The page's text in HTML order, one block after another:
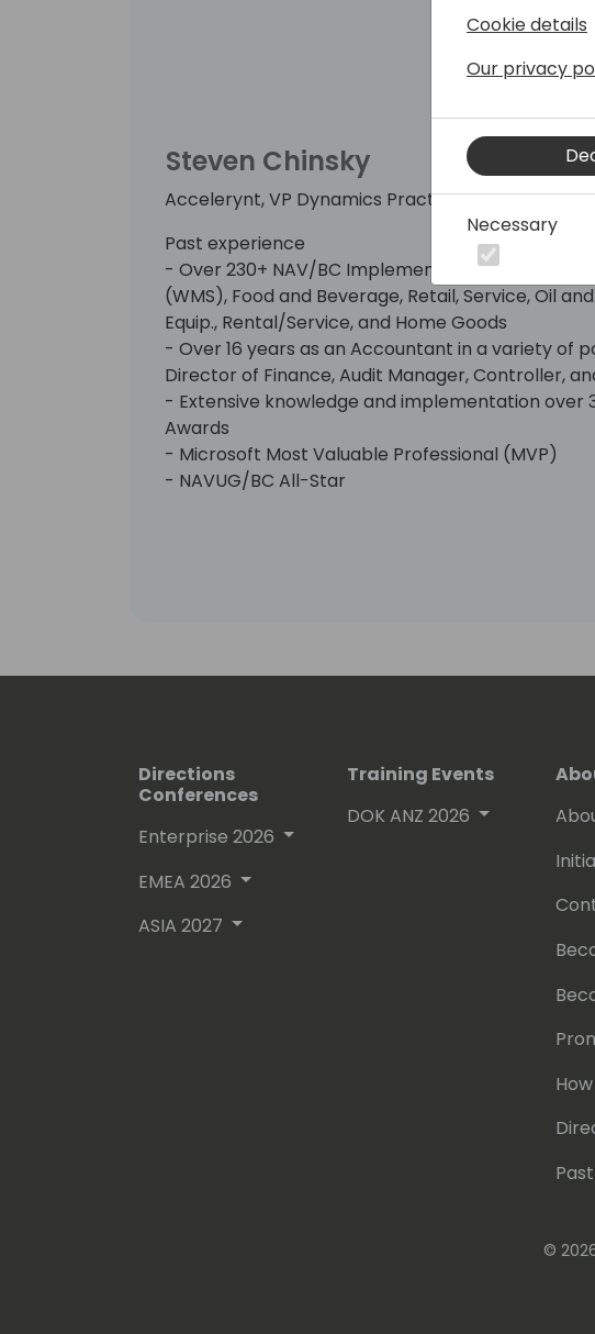
Steven Chinsky
Accelerynt, VP Dynamics Practice
Past experience
- Over 230+ NAV/BC Implementations in
(WMS), Food and Beverage, Retail, Service, Oil
Equip., Rental/Service, and Home Goods
- Over 16 years as an Accountant in a variety of
Director of Finance, Audit Manager, Controller,
- Extensive knowledge and implementation over
Awards
- Microsoft Most Valuable Professional (MVP)
- NAVUG/BC All-Star
- Directions NA - Content Committee (2018-
Certifications
- MCP - MB-800
- Dynamics Credentialed Professional
- Microsoft Certified Professional
Directions
Conferences
Enterprise 2026
EMEA 2026
ASIA 2027
Training Events
DOK ANZ 2026
©
Cookie details
Our privacy
Necessary